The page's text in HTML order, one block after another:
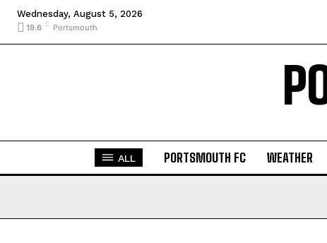
Wednesday, August 5, 2026
19.6 C Portsmouth
ALL PORTSMOUTH FC WEATHER